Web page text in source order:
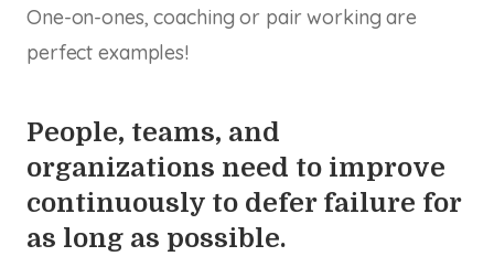
One-on-ones, coaching or pair working are
perfect examples!
People, teams, and
organizations need to improve
continuously to defer failure for
as long as possible.